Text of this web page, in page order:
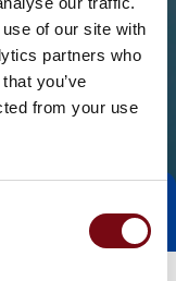
of our site with
partners who
you’ve
from your use